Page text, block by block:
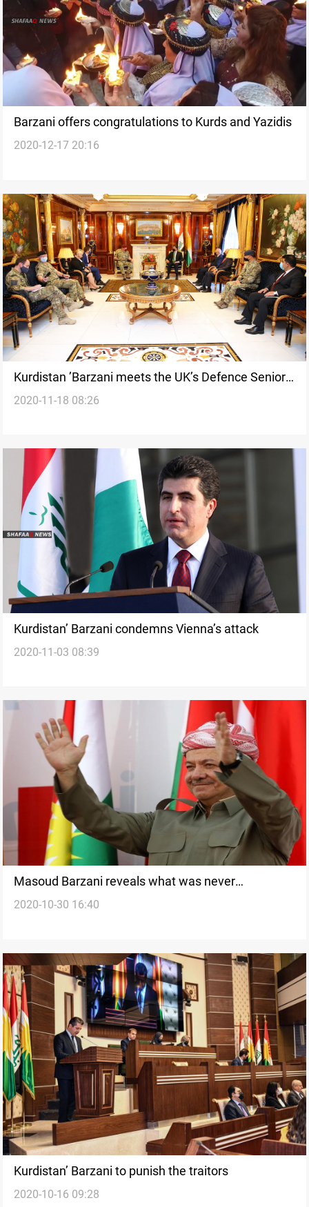
Barzani offers congratulations to Kurds and Yazidis
2020-12-17 20:16
Kurdistan ’Barzani meets the UK’s Defence Senior
Advisor
2020-11-18 08:26
Kurdistan’ Barzani condemns Vienna’s attack
2020-11-03 08:39
Masoud Barzani reveals what was never
announced
2020-10-30 16:40
Kurdistan’ Barzani to punish the traitors
2020-10-16 09:28